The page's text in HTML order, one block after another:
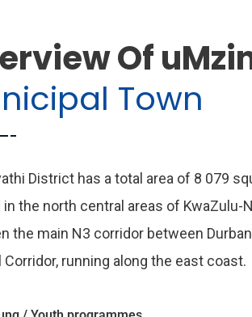
Of
Town
District has a total area of 8 079
in the north central areas of KwaZulu-
the main N3 corridor between
Corridor, running along the east coast.